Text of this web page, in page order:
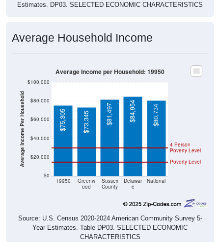
Estimates. DP03. SELECTED ECONOMIC CHARACTERISTICS
Average Household Income
Average Income Per Household
$0
$20,000
$40,000
$60,000
$80,000
$100,000
19950
Greenw
ood
Sussex
County
Delawar
e
National
Poverty Level
4 Person
Poverty Level
$75,305 $73,345 $81,497 $84,954 $80,734
Average Income per Household: 19950
Source: U.S. Census 2020-2024 American Community Survey 5-
Year Estimates. Table DP03. SELECTED ECONOMIC
CHARACTERISTICS